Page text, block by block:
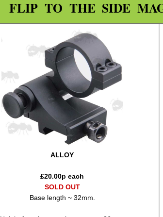
FLIP TO THE SIDE
ALLOY
£20.00p each
SOLD OUT
Base length ~ 32mm.